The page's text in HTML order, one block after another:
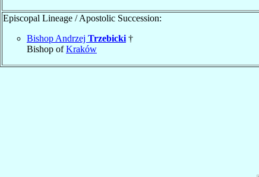
Episcopal Lineage / Apostolic Succession:
Bishop Andrzej Trzebicki †
Bishop ofKraków